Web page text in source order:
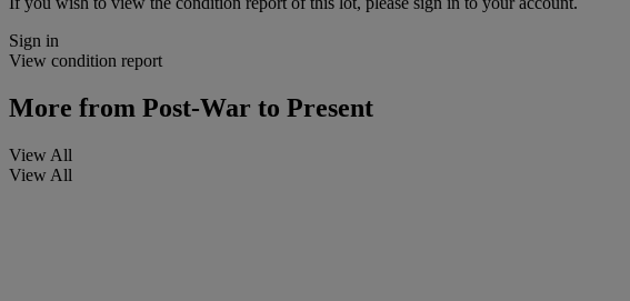
Sign in
View condition report
More from Post-War to Present
View All
View All